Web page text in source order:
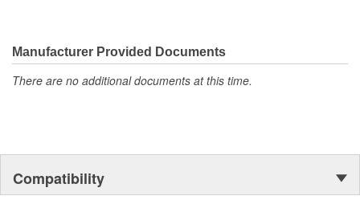
Manufacturer Provided Documents
There are no additional documents at this time.
Compatibility